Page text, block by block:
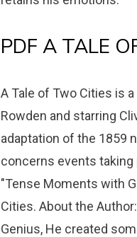
PDF A TALE
A Tale of Two Cities is
Rowden and starring
adaptation of the 1859
concerns events taking
"Tense Moments with
Cities. About the
Genius, He created